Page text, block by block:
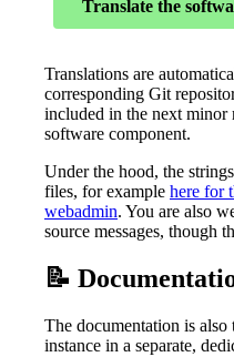
Translate the
Translations are
corresponding Git
included in the next minor
software component.
Under the hood, the
files, for example here for
webadmin. You are also
source messages, though
📝
The documentation is also
instance in a separate,